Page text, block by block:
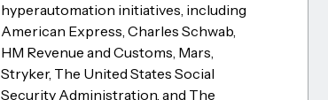
hyperautomation initiatives, including
American Express, Charles Schwab,
HM Revenue and Customs, Mars,
Stryker, The United States Social
Security Administration, and The